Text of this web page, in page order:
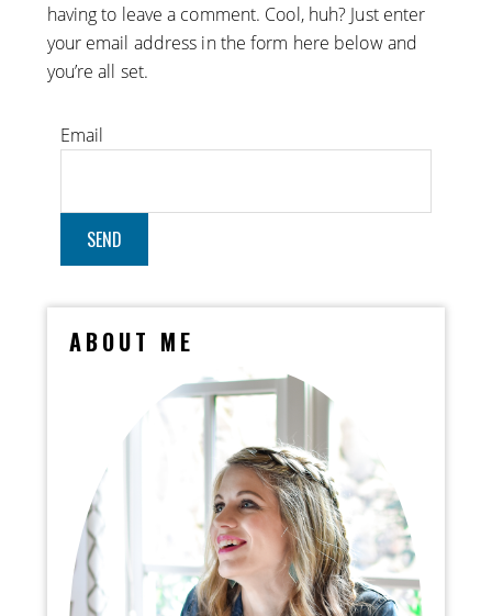
having to leave a comment. Cool, huh? Just enter
your email address in the form here below and
you’re all set.
Email
ABOUT ME